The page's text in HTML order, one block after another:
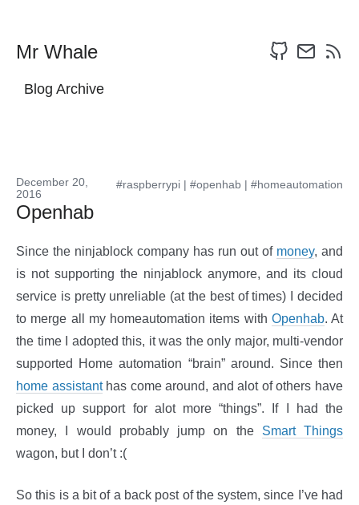
Mr Whale
Blog Archive
#raspberrypi | #openhab | #homeautomation
December 20,
2016
Openhab
Since the ninjablock company has run out of money, and
is not supporting the ninjablock anymore, and its cloud
service is pretty unreliable (at the best of times) I decided
to merge all my homeautomation items with Openhab. At
the time I adopted this, it was the only major, multi-vendor
supported Home automation “brain” around. Since then
home assistanthas come around, and alot of others have
picked up support for alot more “things”. If I had the
money, I would probably jump on the Smart Things
wagon, but I don’t :(
So this is a bit of a back post of the system, since I’ve had